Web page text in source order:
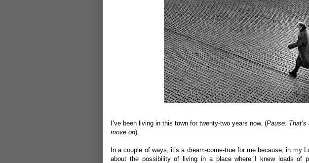
’ve been living in this town for twenty-two years now. (Pause:
move on).
In a couple of ways, it’s a dream-come-true for me because, in my
about the possibility of living in a place where I knew loads of